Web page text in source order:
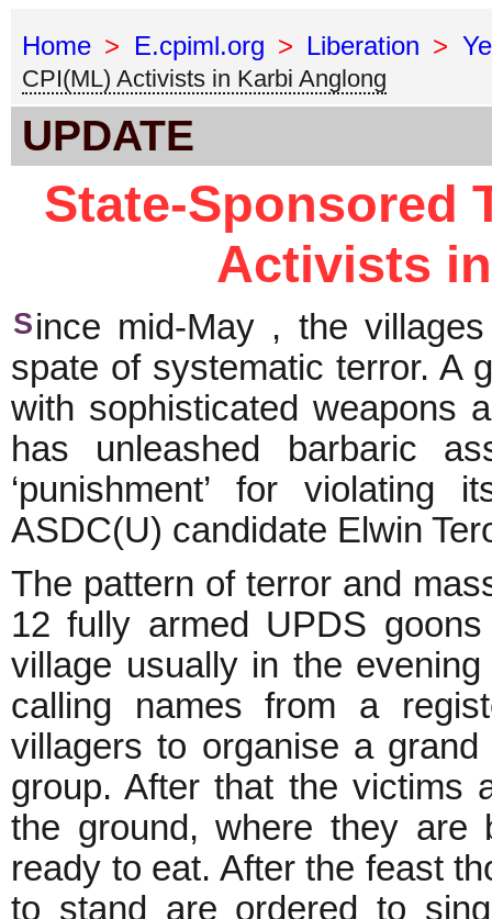
Home > E.cpiml.org > Liberation >
CPI(ML) Activists in Karbi Anglong
UPDATE
State-Sponsored
Activists
Since mid-May , the
spate of systematic terror. A
with sophisticated weapons
has unleashed barbaric
‘punishment’ for
ASDC(U) candidate Elwin
The pattern of terror and
12 fully armed UPDS
village usually in the
calling names from a
villagers to organise a
group. After that the victims
the ground, where they are
ready to eat. After the feast
to stand are ordered to